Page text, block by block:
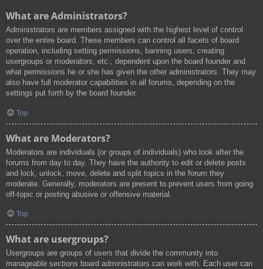
What are Administrators?
Administrators are members assigned with the highest level of control
over the entire board. These members can control all facets of board
operation, including setting permissions, banning users, creating
usergroups or moderators, etc., dependent upon the board founder and
what permissions he or she has given the other administrators. They may
also have full moderator capabilities in all forums, depending on the
settings put forth by the board founder.
Top
What are Moderators?
Moderators are individuals (or groups of individuals) who look after the
forums from day to day. They have the authority to edit or delete posts
and lock, unlock, move, delete and split topics in the forum they
moderate. Generally, moderators are present to prevent users from going
off-topic or posting abusive or offensive material.
Top
What are usergroups?
Usergroups are groups of users that divide the community into
manageable sections board administrators can work with. Each user can